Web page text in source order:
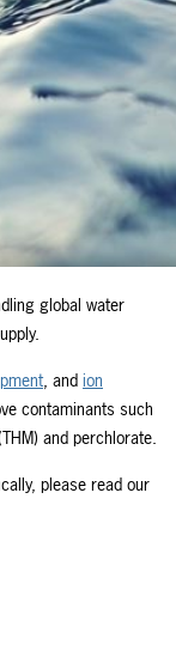
global water
, and ion
contaminants such
and perchlorate.
please read our